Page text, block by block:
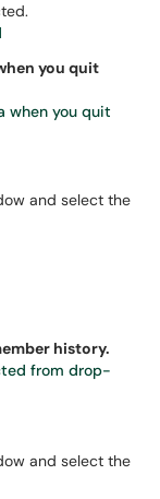
you quit
and select the
history.
and select the